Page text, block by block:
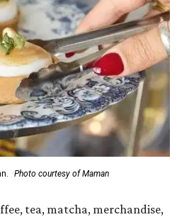
Photo courtesy of Maman
tea, matcha, merchandise,